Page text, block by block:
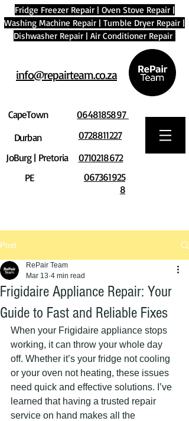
Fridge Freezer Repair| Oven Stove Repair|
Washing Machine Repair | Tumble Dryer Repair |
Dishwasher Repair | Air Conditioner Repair
info@repairteam.co.za
CapeTown
Durban
JoBurg | Pretoria
PE
0648185897
0728811227
0710218672
067361925
8
Post
Frigidaire Appliance Repair: Your
Guide to Fast and Reliable Fixes
RePair Team
Mar 13 4 min read
When your Frigidaire appliance stops
working, it can throw your whole day
off. Whether it’s your fridge not cooling
or your oven not heating, these issues
need quick and effective solutions. I’ve
learned that having a trusted repair
service on hand makes all the